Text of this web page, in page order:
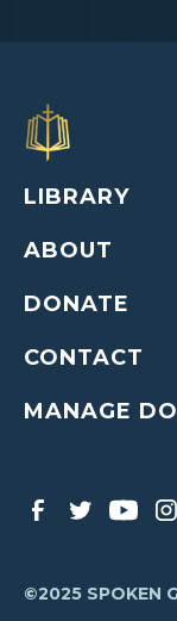
LIBRARY
ABOUT
DONATE
CONTACT
MANAGE
©2025 SPOKEN